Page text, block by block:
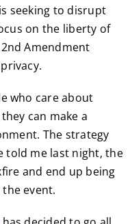
seeking to disrupt
on the liberty of
Amendment
who care about
can make a
The strategy
told me last night, the
and end up being
event.